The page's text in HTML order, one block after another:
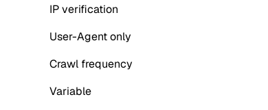
IP verification
User-Agent only
Crawl frequency
Variable